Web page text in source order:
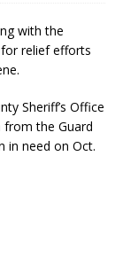
with the
relief efforts
Sheriff’s Office
from the Guard
in need on Oct.